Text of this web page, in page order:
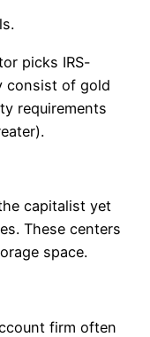
picks IRS-
consist of gold
requirements
capitalist yet
These centers
space.
firm often